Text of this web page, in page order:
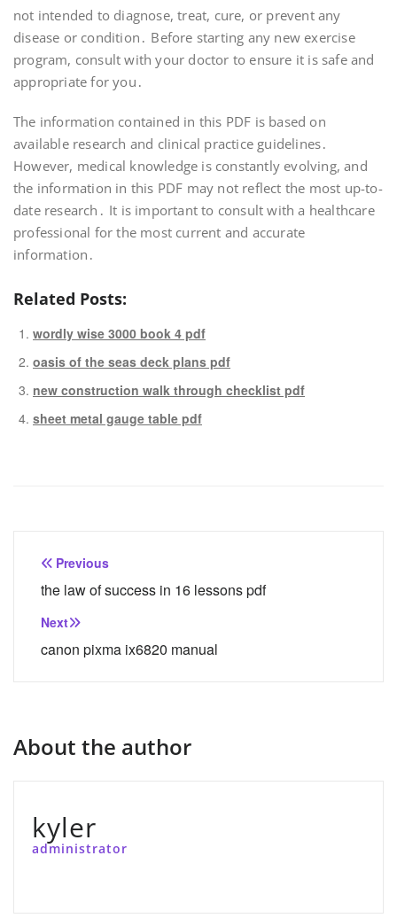
not intended to diagnose, treat, cure, or prevent any
disease or condition․ Before starting any new exercise
program, consult with your doctor to ensure it is safe and
appropriate for you․
The information contained in this PDF is based on
available research and clinical practice guidelines․
However, medical knowledge is constantly evolving, and
the information in this PDF may not reflect the most up-to-
date research․ It is important to consult with a healthcare
professional for the most current and accurate
information․
Related Posts:
wordly wise 3000 book 4 pdf
oasis of the seas deck plans pdf
new construction walk through checklist pdf
sheet metal gauge table pdf
Post
navigation
Previous
the law of success in 16 lessons pdf
Next
canon pixma ix6820 manual
About the author
kyler
administrator